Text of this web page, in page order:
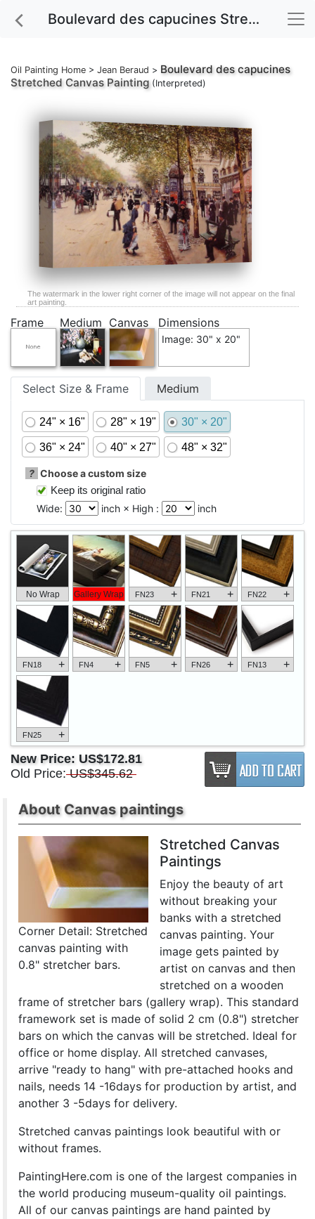
Boulevard des capucines Stretched Canvas Painting
Oil Painting Home > Jean Beraud > Boulevard des capucines
Stretched Canvas Painting(Interpreted)
The watermark in the lower right corner of the image will not appear on the final
art painting.
Frame Medium Canvas Dimensions
Image: 30" x 20"
Select Size & Frame Medium
24" × 16" 28" × 19" 30" × 20"
36" × 24" 40" × 27" 48" × 32"
? Choose a custom size
Keep its original ratio
Wide:
inch × High : inch
No Wrap Gallery Wrap FN23 + FN21 + FN22 +
FN18 + FN4 + FN5 + FN26 + FN13 +
FN25 +
New Price: US$172.81
Old Price: US$345.62
About Canvas paintings
Corner Detail: Stretched
canvas painting with
0.8" stretcher bars.
Stretched Canvas
Paintings
Enjoy the beauty of art
without breaking your
banks with a stretched
canvas painting. Your
image gets painted by
artist on canvas and then
stretched on a wooden
frame of stretcher bars (gallery wrap). This standard
framework set is made of solid 2 cm (0.8") stretcher
bars on which the canvas will be stretched. Ideal for
office or home display. All stretched canvases,
arrive "ready to hang" with pre-attached hooks and
nails, needs 14 -16days for production by artist, and
another 3 -5days for delivery.
Stretched canvas paintings look beautiful with or
without frames.
PaintingHere.com is one of the largest companies in
the world producing museum-quality oil paintings.
All of our canvas paintings are hand painted by